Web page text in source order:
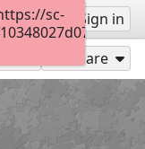
Sign up Sign in
Share
sc-